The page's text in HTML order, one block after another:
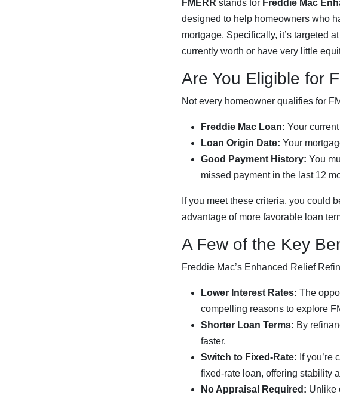
FMERR stands for Freddie Mac
designed to help homeowners who
mortgage. Specifically, it’s targeted
currently worth or have very little
Are You Eligible for
Not every homeowner qualifies for
Freddie Mac Loan: Your
Loan Origin Date: Your
Good Payment History: You
missed payment in the last 12
If you meet these criteria, you could
advantage of more favorable loan
A Few of the Key
Freddie Mac’s Enhanced Relief
Lower Interest Rates: The
compelling reasons to explore
Shorter Loan Terms: By
faster.
Switch to Fixed-Rate: If
fixed-rate loan, offering stability
No Appraisal Required: Unlike